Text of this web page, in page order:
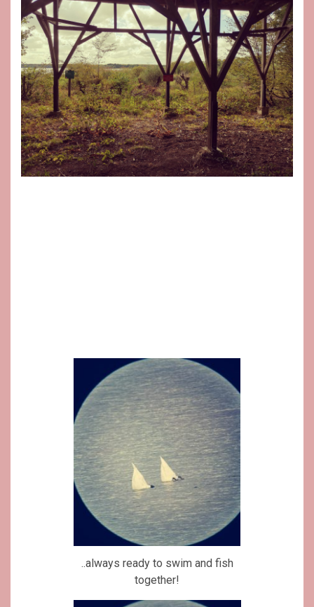
..always ready to swim and fish
together!